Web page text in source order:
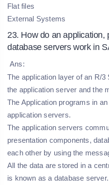
Flat files
External Systems
23. How do an application,
database servers work in
Ans:
The application layer of an R/
the application server and the
The Application programs in
application servers.
The application servers
presentation components,
each other by using the
All the data are stored in a
is known as a database server.